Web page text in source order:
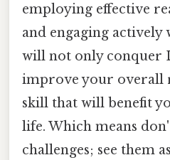
employing effective
and engaging actively
will not only conquer
improve your overall
skill that will benefit
life. Which means
challenges; see them